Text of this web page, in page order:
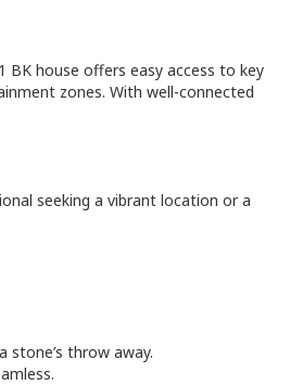
1 BK house offers easy access to key
zones. With well-connected
seeking a vibrant location or a
stone’s throw away.